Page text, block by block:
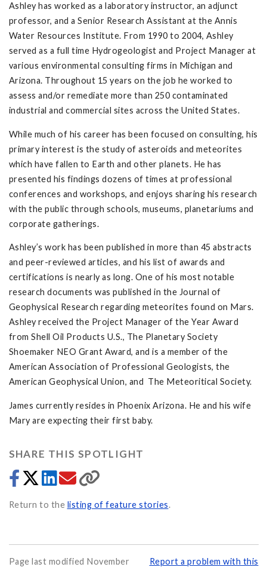
Ashley has worked as a laboratory instructor, an adjunct
professor, and a Senior Research Assistant at the Annis
Water Resources Institute. From 1990 to 2004, Ashley
served as a full time Hydrogeologist and Project Manager at
various environmental consulting firms in Michigan and
Arizona. Throughout 15 years on the job he worked to
assess and/or remediate more than 250 contaminated
industrial and commercial sites across the United States.
While much of his career has been focused on consulting, his
primary interest is the study of asteroids and meteorites
which have fallen to Earth and other planets. He has
presented his findings dozens of times at professional
conferences and workshops, and enjoys sharing his research
with the public through schools, museums, planetariums and
corporate gatherings.
Ashley’s work has been published in more than 45 abstracts
and peer-reviewed articles, and his list of awards and
certifications is nearly as long. One of his most notable
research documents was published in the Journal of
Geophysical Research regarding meteorites found on Mars.
Ashley received the Project Manager of the Year Award
from Shell Oil Products U.S., The Planetary Society
Shoemaker NEO Grant Award, and is a member of the
American Association of Professional Geologists, the
American Geophysical Union, and The Meteoritical Society.
James currently resides in Phoenix Arizona. He and his wife
Mary are expecting their first baby.
SHARE THIS SPOTLIGHT
Return to the listing of feature stories.
Page last modified November
Report a problem with this